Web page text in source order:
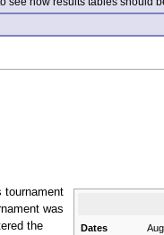
Dates
tournament
was
the